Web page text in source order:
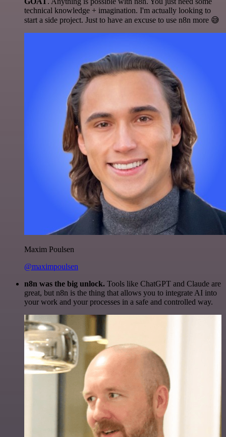
technical knowledge + imagination. I'm actually looking to
start a side project. Just to have an excuse to use n8n more 😅
Maxim Poulsen
@maximpoulsen
n8n was the big unlock. Tools like ChatGPT and Claude are
great, but n8n is the thing that allows you to integrate AI into
your work and your processes in a safe and controlled way.